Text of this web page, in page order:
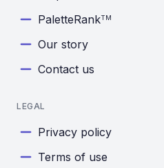
PaletteRankTM
Our story
Contact us
LEGAL
Privacy policy
Terms of use